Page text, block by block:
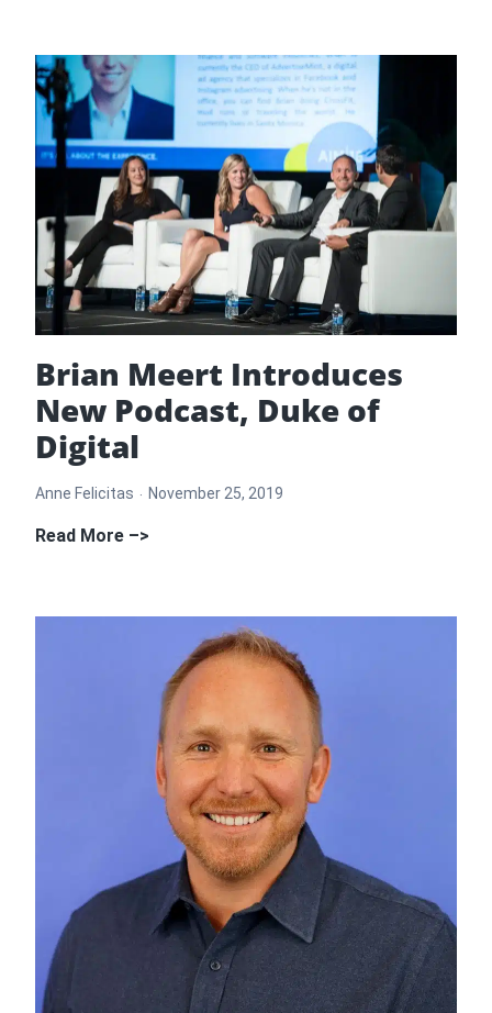
Press
Online
Business
with
Priscilla
Vento
(Podcast)
Brian Meert Introduces
New Podcast, Duke of
Digital
Anne Felicitas November 25, 2019
Read More –>
New
Podcast,
Duke
of
Digital